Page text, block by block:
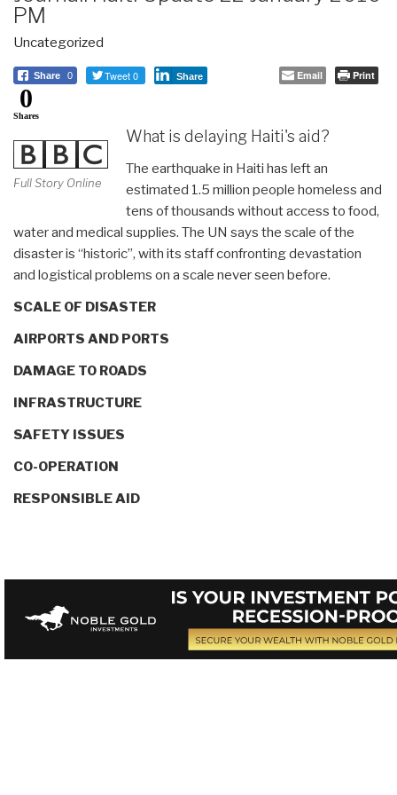
PM
Uncategorized
Share 0 Tweet 0 Share Email Print
0
Shares
Full Story Online
What is delaying Haiti's aid?
The earthquake in Haiti has left an
estimated 1.5 million people homeless and
tens of thousands without access to food,
water and medical supplies. The UN says the scale of the
disaster is “historic”, with its staff confronting devastation
and logistical problems on a scale never seen before.
SCALE OF DISASTER
AIRPORTS AND PORTS
DAMAGE TO ROADS
INFRASTRUCTURE
SAFETY ISSUES
CO-OPERATION
RESPONSIBLE AID